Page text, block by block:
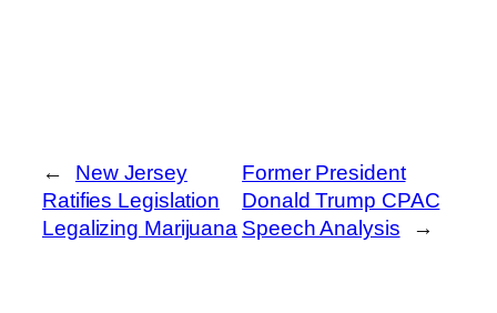
←
New Jersey
Ratifies Legislation
Legalizing Marijuana
Former President
Donald Trump CPAC
Speech Analysis
→